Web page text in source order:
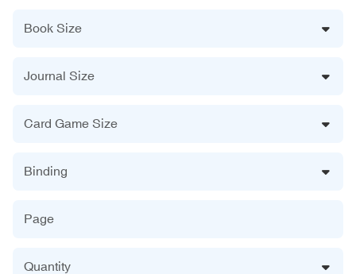
Book Size
Journal Size
Card Game Size
Binding
Page
Quantity